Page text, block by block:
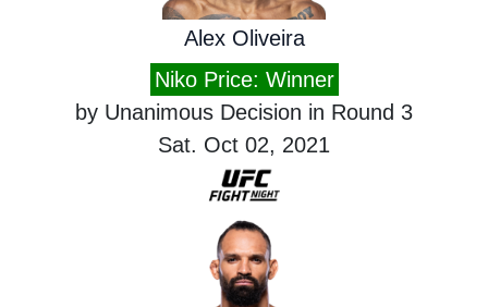
Alex Oliveira
Niko Price: Winner
by Unanimous Decision in Round 3
Sat. Oct 02, 2021